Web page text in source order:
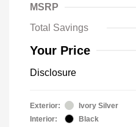
MSRP
Total Savings
Your Price
Disclosure
Exterior:
Ivory Silver
Interior:
Black